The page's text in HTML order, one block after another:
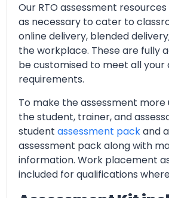
Our RTO assessment
as necessary to cater to
online delivery, blended
the workplace. These are fully
be customised to meet all your
requirements.
To make the assessment
the student, trainer, and
student assessment packand
assessment pack along with
information. Work placement
included for qualifications